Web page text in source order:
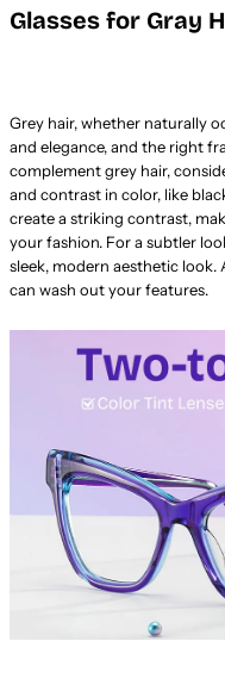
Glasses for Gray
Grey hair, whether naturally
and elegance, and the right
complement grey hair,
and contrast in color, like
create a striking contrast,
your fashion. For a subtler
sleek, modern aesthetic look.
can wash out your features.